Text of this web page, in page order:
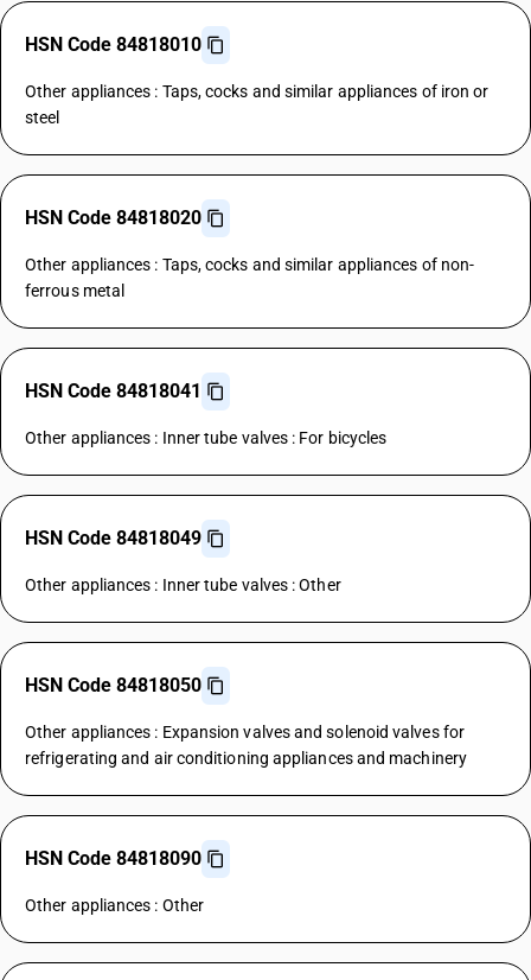
HSN Code 84818010
Other appliances : Taps, cocks and similar appliances of iron or
steel
HSN Code 84818020
Other appliances : Taps, cocks and similar appliances of non-
ferrous metal
HSN Code 84818041
Other appliances : Inner tube valves : For bicycles
HSN Code 84818049
Other appliances : Inner tube valves : Other
HSN Code 84818050
Other appliances : Expansion valves and solenoid valves for
refrigerating and air conditioning appliances and machinery
HSN Code 84818090
Other appliances : Other